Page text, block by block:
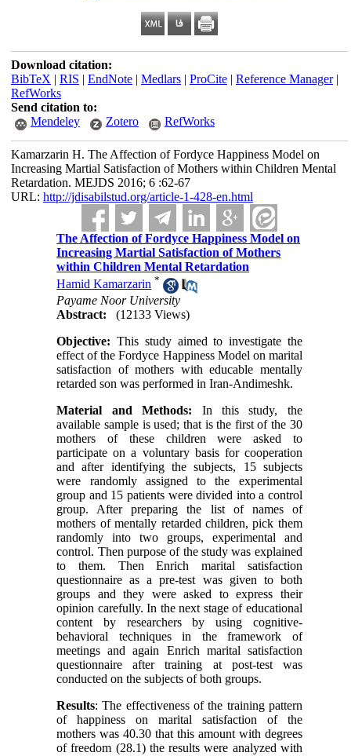
Download citation:
BibTeX | RIS | EndNote| Medlars| ProCite| Reference Manager|
RefWorks
Send citation to:
Mendeley
Zotero RefWorks
Kamarzarin H. The Affection of Fordyce Happiness Model on
Increasing Martial Satisfaction of Mothers within Children Mental
Retardation. MEJDS 2016; 6 :62-67
URL: http://jdisabilstud.org/article-1-428-en.html
The Affection of Fordyce Happiness Model on
Increasing Martial Satisfaction of Mothers
within Children Mental Retardation
Hamid Kamarzarin *
Payame Noor University
Abstract:
(12133 Views)
Objective: This study aimed to investigate the
effect of the Fordyce Happiness Model on marital
satisfaction of mothers with educable mentally
retarded son was performed in Iran-Andimeshk.
Material and Methods: In this study, the
available sample is used; that is the first of the 30
mothers of these children were asked to
participate on a voluntary basis for cooperation
and after identifying the subjects, 15 subjects
were randomly assigned to the experimental
group and 15 patients were divided into a control
group. After preparing the list of names of
mothers of mentally retarded children, pick them
randomly into two groups, experimental and
control. Then purpose of the study was explained
to them. Then Enrich marital satisfaction
questionnaire as a pre-test was given to both
groups and they were asked to express their
opinion carefully. In the next stage of educational
content by researchers by using cognitive-
behavioral techniques in the framework of
meetings and again Enrich marital satisfaction
questionnaire after training at post-test was
conducted on the subjects of both groups.
Results: The effectiveness of the training pattern
of happiness on marital satisfaction of the
mothers was 40.30 that this amount with degrees
of freedom (28.1) the results were analyzed with